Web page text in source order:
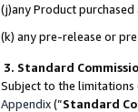
(j)any Product
(k) any pre-release or
3. Standard
Subject to the limitations
Appendix(”Standard